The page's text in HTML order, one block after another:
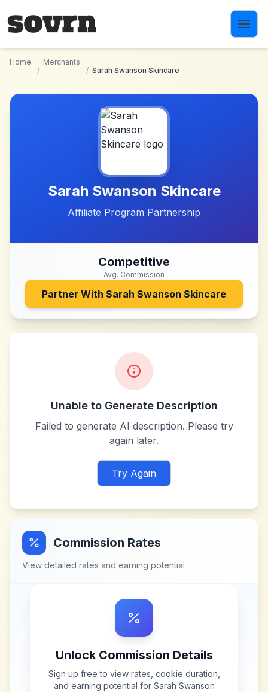
Home
/
Merchants
/ Sarah Swanson Skincare
Sarah Swanson Skincare
Affiliate Program Partnership
Competitive
Avg. Commission
Partner With Sarah Swanson Skincare
Unable to Generate Description
Failed to generate AI description. Please try
again later.
Try Again
Commission Rates
View detailed rates and earning potential
Unlock Commission Details
Sign up free to view rates, cookie duration,
and earning potential for Sarah Swanson